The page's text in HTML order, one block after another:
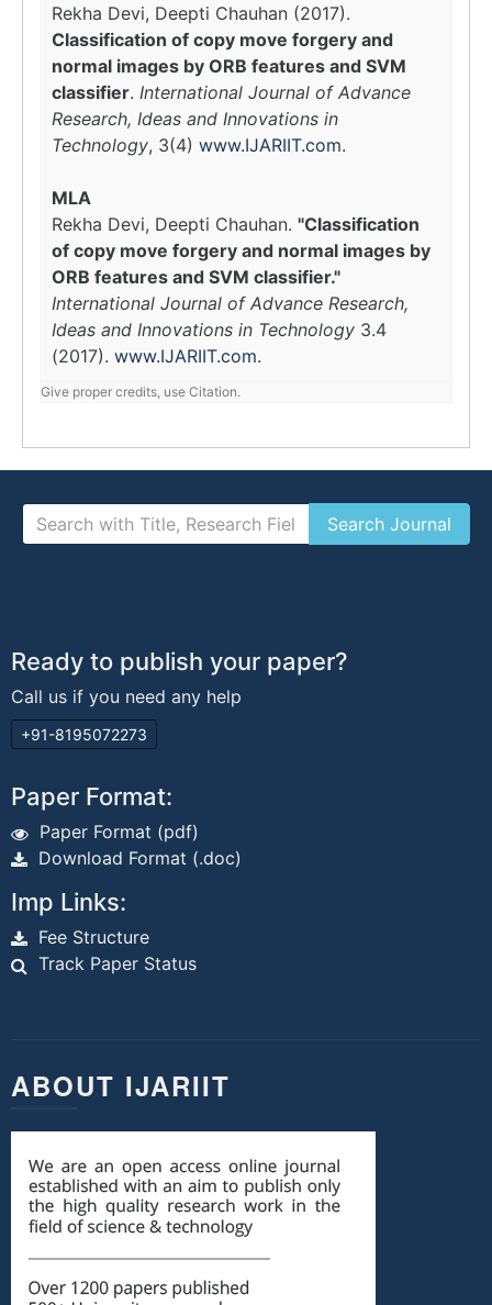
Rekha Devi, Deepti Chauhan (2017).
Classification of copy move forgery and
normal images by ORB features and SVM
classifier. International Journal of Advance
Research, Ideas and Innovations in
Technology, 3(4) www.IJARIIT.com.
MLA
Rekha Devi, Deepti Chauhan. "Classification
of copy move forgery and normal images by
ORB features and SVM classifier."
International Journal of Advance Research,
Ideas and Innovations in Technology 3.4
(2017). www.IJARIIT.com.
Give proper credits, use Citation.
Ready to publish your paper?
Call us if you need any help
+91-8195072273
Paper Format:
Paper Format (pdf)
Download Format (.doc)
Imp Links:
Fee Structure
Track Paper Status
ABOUT IJARIIT